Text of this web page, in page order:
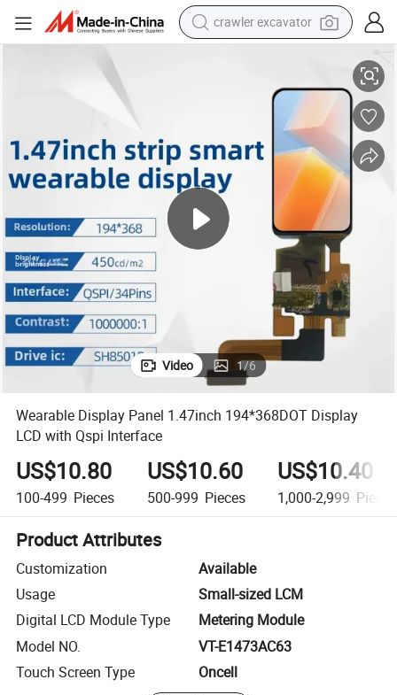
crawler excavator
electric tricycle
powder
in ear headphone
earbud
tote bag
Video 1/6
Wearable Display Panel 1.47inch 194*368DOT Display
LCD with Qspi Interface
US$10.80
100-499 Pieces
US$10.60
500-999 Pieces
US$10.40
1,000-2,999 Pieces
Product Attributes
Customization
Available
Usage
Small-sized LCM
Digital LCD Module Type
Metering Module
Model NO.
VT-E1473AC63
Touch Screen Type
Oncell